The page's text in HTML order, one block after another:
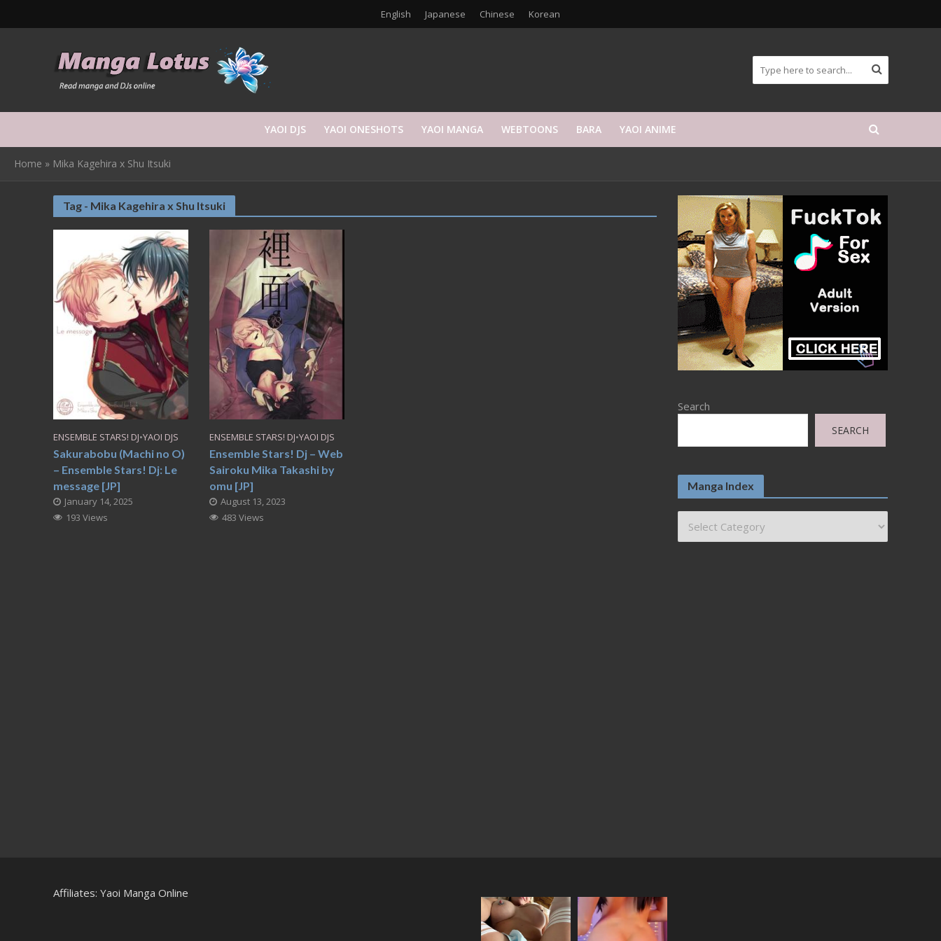
English Japanese Chinese Korean
YAOI DJS YAOI ONESHOTS YAOI MANGA WEBTOONS BARA YAOI ANIME
Home » Mika Kagehira x Shu Itsuki
Tag - Mika Kagehira x Shu Itsuki
ENSEMBLE STARS! DJ•YAOI DJS
Sakurabobu (Machi no O)
– Ensemble Stars! Dj: Le
message [JP]
January 14, 2025
193 Views
ENSEMBLE STARS! DJ•YAOI DJS
Ensemble Stars! Dj – Web
Sairoku Mika Takashi by
omu [JP]
August 13, 2023
483 Views
Search
SEARCH
Manga Index
Affiliates: Yaoi Manga Online